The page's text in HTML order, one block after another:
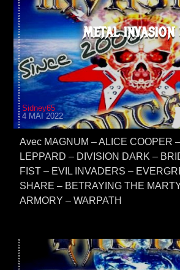
METAL INVASION
Sidney65
4 MAI 2022
Avec MAGNUM – ALICE COOPER
LEPPARD – DIVISION DARK –
FIST – EVIL INVADERS –
SHARE – BETRAYING THE
ARMORY – WARPATH